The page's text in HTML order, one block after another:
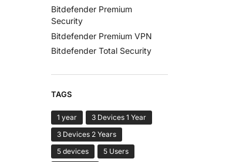
Bitdefender Premium
Security
Bitdefender Premium VPN
Bitdefender Total Security
TAGS
1 year
3 Devices 1 Year
3 Devices 2 Years
5 devices
5 Users